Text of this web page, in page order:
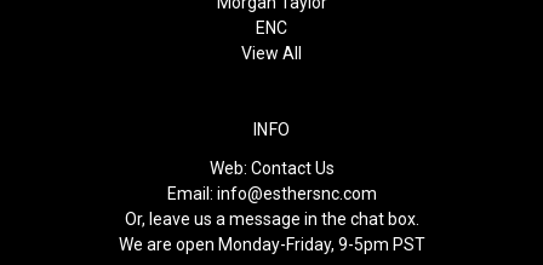
ENC
View All
INFO
Web: Contact Us
Email: info@esthersnc.com
Or, leave us a message in the chat box.
We are open Monday-Friday, 9-5pm PST